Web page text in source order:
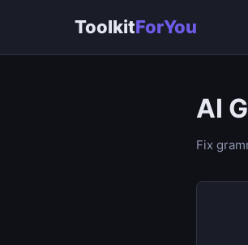
ToolkitForYou
AI
Fix